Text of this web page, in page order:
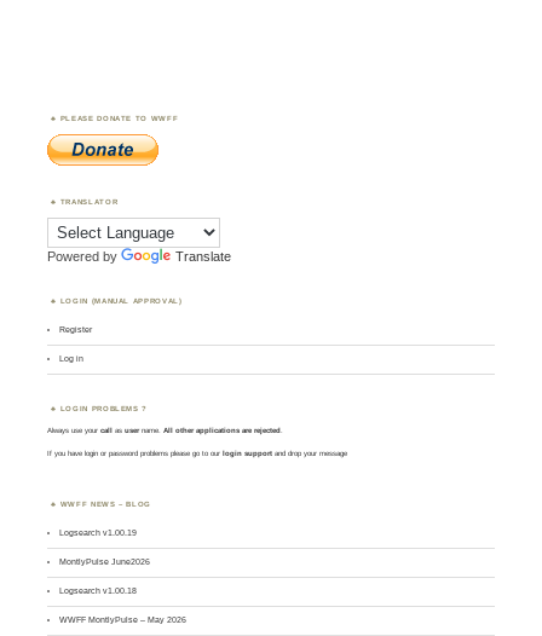
PLEASE DONATE TO WWFF
TRANSLATOR
Powered by Translate
LOGIN (MANUAL APPROVAL)
Register
Log in
LOGIN PROBLEMS ?
Always use yourcall asusername. All other applications are rejected.
If you have login or password problems please go to our login support and drop your message
WWFF NEWS – BLOG
Logsearch v1.00.19
MontlyPulse June2026
Logsearch v1.00.18
WWFF MontlyPulse – May 2026